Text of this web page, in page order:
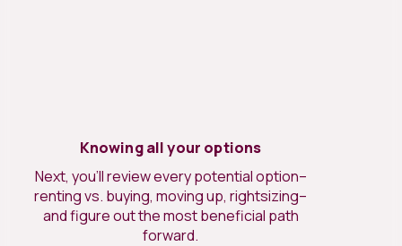
Knowing all your options
Next, you’ll review every potential option–
renting vs. buying, moving up, rightsizing–
and figure out the most beneficial path
forward.